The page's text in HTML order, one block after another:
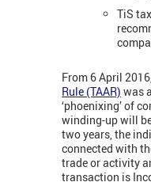
TiS
From 6 April
Rule (TAAR) was
‘phoenixing’ of
winding-up will
two years, the
connected with
trade or activity
transaction is